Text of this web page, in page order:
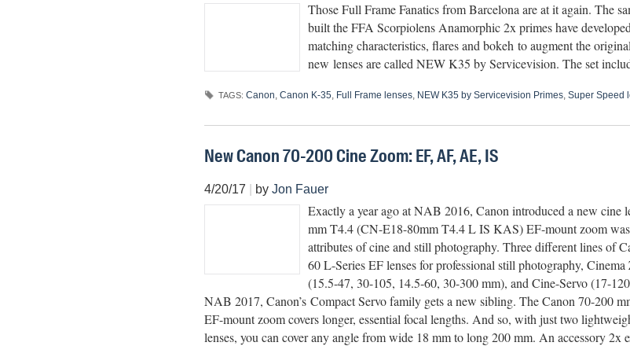
Those Full Frame Fanatics from Barcelona are at it again. The
built the FFA Scorpiolens Anamorphic 2x primes have
matching characteristics, flares and bokeh to augment the
new lenses are called NEW K35 by Servicevision. The set
TAGS: Canon, Canon K-35, Full Frame lenses, NEW K35 by Servicevision Primes, Super Speed
New Canon 70-200 Cine Zoom: EF, AF, AE, IS
4/20/17 by Jon Fauer
Exactly a year ago at NAB 2016, Canon introduced a new cine
mm T4.4 (CN-E18-80mm T4.4 L IS KAS) EF-mount zoom
attributes of cine and still photography. Three different lines of
60 L-Series EF lenses for professional still photography,
(15.5-47, 30-105, 14.5-60, 30-300 mm), and Cine-Servo (17-
NAB 2017, Canon’s Compact Servo family gets a new sibling. The Canon 70-200
EF-mount zoom covers longer, essential focal lengths. And so, with just two
lenses, you can cover any angle from wide 18 mm to long 200 mm. An accessory 2x